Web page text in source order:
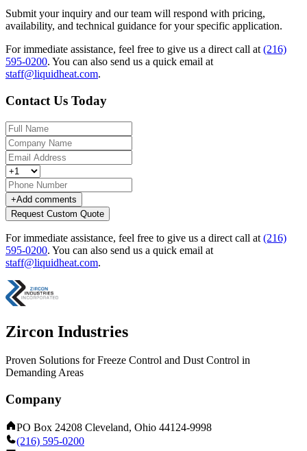
Submit your inquiry and our team will respond with pricing,
availability, and technical guidance for your specific application.
For immediate assistance, feel free to give us a direct call at (216)
595-0200. You can also send us a quick email at
staff@liquidheat.com.
Contact Us Today
+Add comments
Request Custom Quote
For immediate assistance, feel free to give us a direct call at (216)
595-0200. You can also send us a quick email at
staff@liquidheat.com.
Zircon Industries
Proven Solutions for Freeze Control and Dust Control in
Demanding Areas
Company
PO Box 24208 Cleveland, Ohio 44124-9998
(216) 595-0200